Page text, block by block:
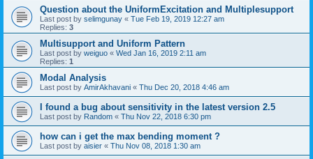
Question about the UniformExcitation and Multiplesupport
Last post by selimgunay « Tue Feb 19, 2019 12:27 am
Replies: 3
Multisupport and Uniform Pattern
Last post by weiguo « Wed Jan 16, 2019 2:11 am
Replies: 1
Modal Analysis
Last post by AmirAkhavani « Thu Dec 20, 2018 4:46 am
I found a bug about sensitivity in the latest version 2.5
Last post by Random « Thu Nov 22, 2018 6:30 pm
how can i get the max bending moment ?
Last post by aisier « Thu Nov 08, 2018 1:30 am